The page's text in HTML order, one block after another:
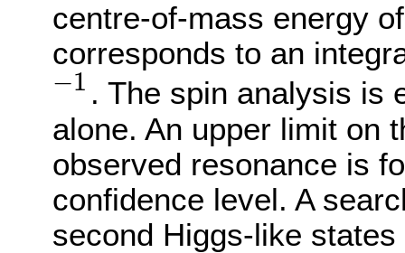
centre-of-mass energy
corresponds to an
−1 . The spin analysis is
alone. An upper limit on
observed resonance is
confidence level. A
second Higgs-like